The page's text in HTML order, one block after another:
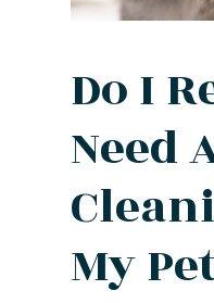
Do I
Need
My